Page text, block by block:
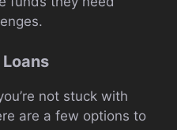
not stuck with
are a few options to